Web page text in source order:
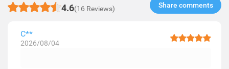
4.6(16 Reviews) Share comments​
C**
2026/08/04